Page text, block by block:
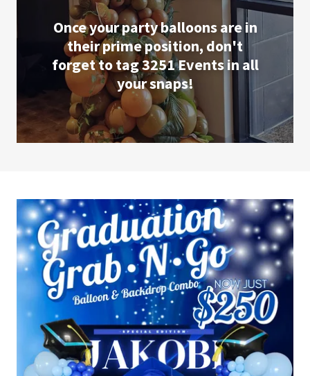
Once your party balloons are in
their prime position, don't
forget to tag 3251 Events in all
your snaps!